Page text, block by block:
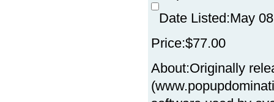
Date Listed:May
Price:$77.00
About:Originally